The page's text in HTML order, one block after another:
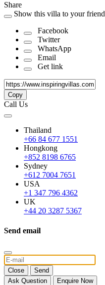
Share
Show this villa to your friend
Facebook
Twitter
WhatsApp
Email
Get link
Copy
Call Us
Thailand
+66 84 677 1551
Hongkong
+852 8198 6765
Sydney
+612 7004 7651
USA
+1 347 796 4362
UK
+44 20 3287 5367
Send email
Close
Send
Ask Question
Enquire Now